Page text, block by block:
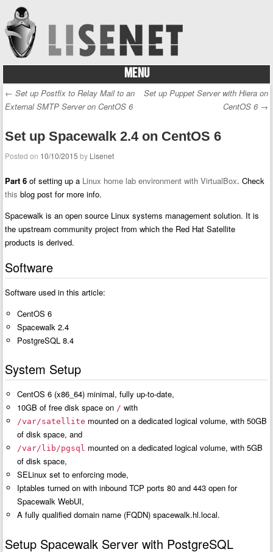
MENU
Skip to content
Post navigation
← Set up Postfix to Relay Mail to an
External SMTP Server on CentOS 6
Set up Puppet Server with Hiera on
CentOS 6 →
Set up Spacewalk 2.4 on CentOS 6
Posted on 10/10/2015 by Lisenet
Part 6 of setting up a Linux home lab environment with VirtualBox. Check
this blog post for more info.
Spacewalk is an open source Linux systems management solution. It is
the upstream community project from which the Red Hat Satellite
products is derived.
Software
Software used in this article:
CentOS 6
Spacewalk 2.4
PostgreSQL 8.4
System Setup
CentOS 6 (x86_64) minimal, fully up-to-date,
10GB of free disk space on / with
/var/satellite mounted on a dedicated logical volume, with 50GB
of disk space, and
/var/lib/pgsql mounted on a dedicated logical volume, with 5GB
of disk space,
SELinux set to enforcing mode,
Iptables turned on with inbound TCP ports 80 and 443 open for
Spacewalk WebUI,
A fully qualified domain name (FQDN) spacewalk.hl.local.
Setup Spacewalk Server with PostgreSQL